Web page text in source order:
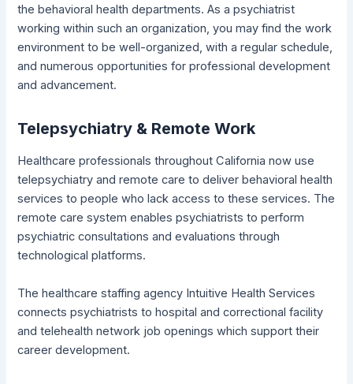
the behavioral health departments. As a psychiatrist
working within such an organization, you may find the work
environment to be well-organized, with a regular schedule,
and numerous opportunities for professional development
and advancement.
Telepsychiatry & Remote Work
Healthcare professionals throughout California now use
telepsychiatry and remote care to deliver behavioral health
services to people who lack access to these services. The
remote care system enables psychiatrists to perform
psychiatric consultations and evaluations through
technological platforms.
The healthcare staffing agency Intuitive Health Services
connects psychiatrists to hospital and correctional facility
and telehealth network job openings which support their
career development.